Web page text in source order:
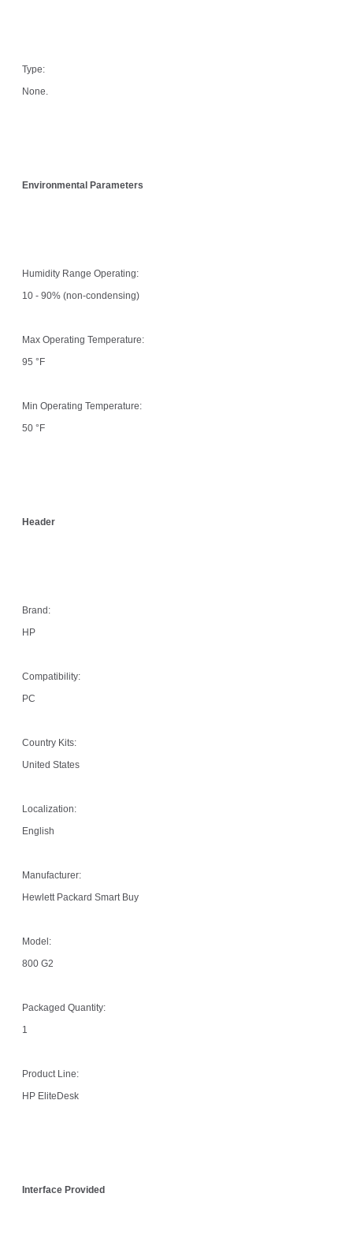
Type:
None.
Environmental Parameters
Humidity Range Operating:
10 - 90% (non-condensing)
Max Operating Temperature:
95 °F
Min Operating Temperature:
50 °F
Header
Brand:
HP
Compatibility:
PC
Country Kits:
United States
Localization:
English
Manufacturer:
Hewlett Packard Smart Buy
Model:
800 G2
Packaged Quantity:
1
Product Line:
HP EliteDesk
Interface Provided